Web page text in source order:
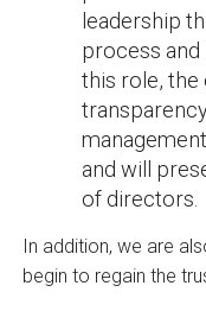
leadership
process and
this role, the
and will
of directors.
In addition, we are
begin to regain the